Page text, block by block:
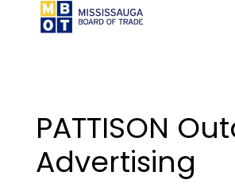
PATTISON
Advertising